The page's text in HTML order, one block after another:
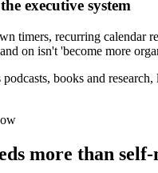
executive system
timers, recurring calendar
on isn't 'become more
podcasts, books and research,
more than